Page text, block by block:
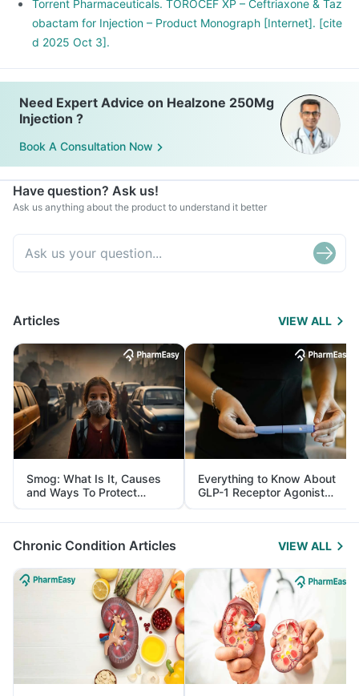
Torrent Pharmaceuticals. TOROCEF XP – Ceftriaxone & Taz
obactam for Injection – Product Monograph [Internet]. [cite
d 2025 Oct 3].
Need Expert Advice on Healzone 250Mg
Injection ?
Book A Consultation Now
Have question? Ask us!
Ask us anything about the product to understand it better
Articles VIEW ALL
Smog: What Is It, Causes
and Ways To Protect
Yourself From It
Everything to Know About
GLP-1 Receptor Agonist
and Its Role in Weight
Management
Chronic Condition Articles VIEW ALL